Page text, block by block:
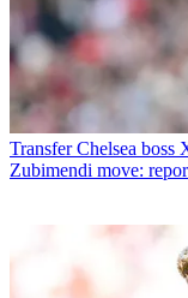
Transfer Chelsea boss
Zubimendi move: